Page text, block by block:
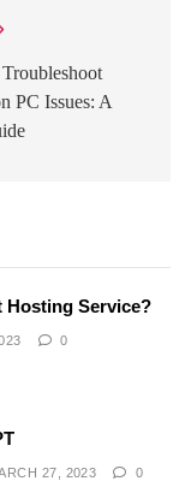
PC Issues: A
Hosting Service?
0
27, 2023 0